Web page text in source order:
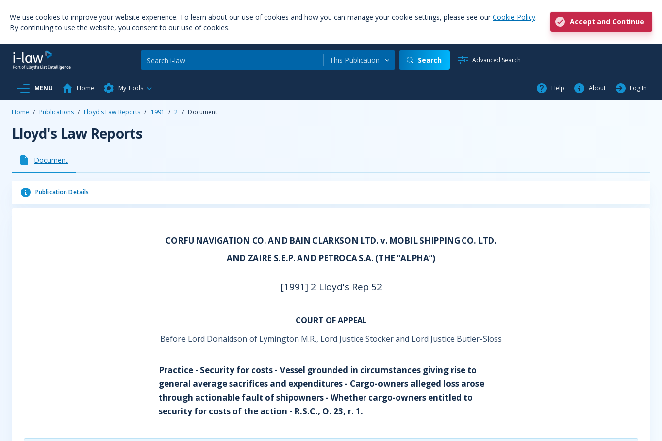
We use cookies to improve your website experience. To learn about our use of cookies and how you can manage your cookie settings, please see our Cookie Policy.
By continuing to use the website, you consent to our use of cookies.
Accept and Continue
This Publication Search Advanced Search
MENU Home My Tools Help About Log In
Home / Publications / Lloyd's Law Reports / 1991 / 2 / Document
Lloyd's Law Reports
Document
Publication Details
CORFU NAVIGATION CO. AND BAIN CLARKSON LTD. v. MOBIL SHIPPING CO. LTD.
AND ZAIRE S.E.P. AND PETROCA S.A. (THE “ALPHA”)
[1991] 2 Lloyd's Rep 52
COURT OF APPEAL
Before Lord Donaldson of Lymington M.R., Lord Justice Stocker and Lord Justice Butler-Sloss
Practice - Security for costs - Vessel grounded in circumstances giving rise to
general average sacrifices and expenditures - Cargo-owners alleged loss arose
through actionable fault of shipowners - Whether cargo-owners entitled to
security for costs of the action - R.S.C., O. 23, r. 1.